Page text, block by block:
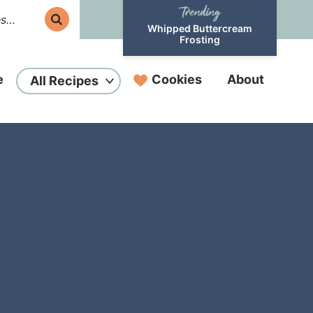
Whipped Buttercream
Frosting
All Recipes Cookies About